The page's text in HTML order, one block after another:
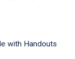
with Handouts